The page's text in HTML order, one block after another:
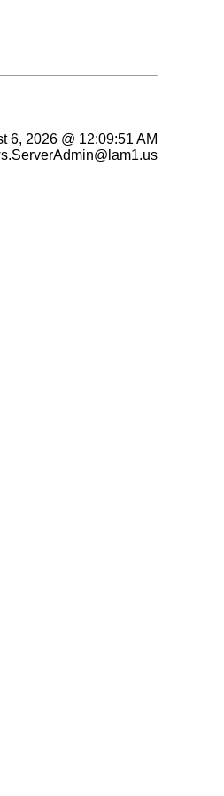
6, 2026 @ 12:09:51 AM